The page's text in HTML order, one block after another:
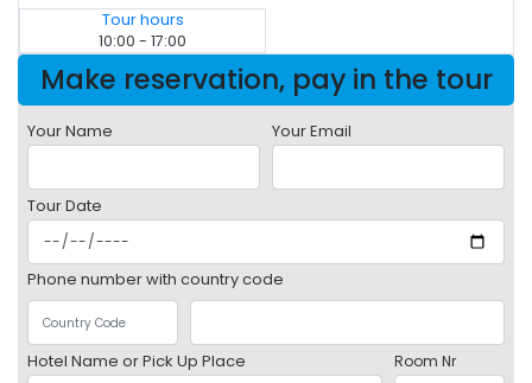
Tour hours
10:00 - 17:00
Make reservation, pay in the tour
Your Name Your Email
Tour Date
Phone number with country code
Hotel Name or Pick Up Place Room Nr